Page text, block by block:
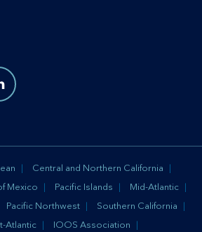
Central and Northern California
Mexico Pacific Islands Mid-Atlantic
Pacific Northwest Southern California
Atlantic IOOS Association